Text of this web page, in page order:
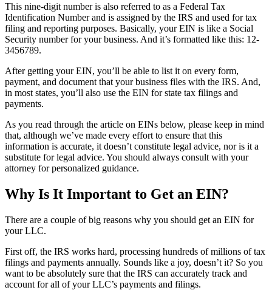
This nine-digit number is also referred to as a Federal Tax
Identification Number and is assigned by the IRS and used for tax
filing and reporting purposes. Basically, your EIN is like a Social
Security number for your business. And it’s formatted like this: 12-
3456789.
After getting your EIN, you’ll be able to list it on every form,
payment, and document that your business files with the IRS. And,
in most states, you’ll also use the EIN for state tax filings and
payments.
As you read through the article on EINs below, please keep in mind
that, although we’ve made every effort to ensure that this
information is accurate, it doesn’t constitute legal advice, nor is it a
substitute for legal advice. You should always consult with your
attorney for personalized guidance.
Why Is It Important to Get an EIN?
There are a couple of big reasons why you should get an EIN for
your LLC.
First off, the IRS works hard, processing hundreds of millions of tax
filings and payments annually. Sounds like a joy, doesn’t it? So you
want to be absolutely sure that the IRS can accurately track and
account for all of your LLC’s payments and filings.